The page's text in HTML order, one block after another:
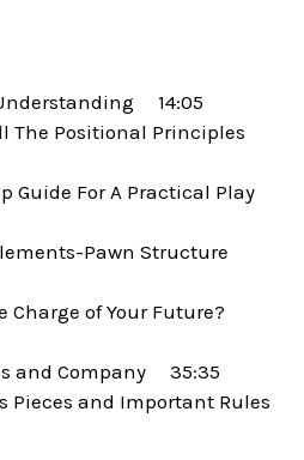
14:05
The Positional Principles
Guide For A Practical Play
Pawn Structure
Charge of Your Future?
and Company 35:35
Pieces and Important Rules